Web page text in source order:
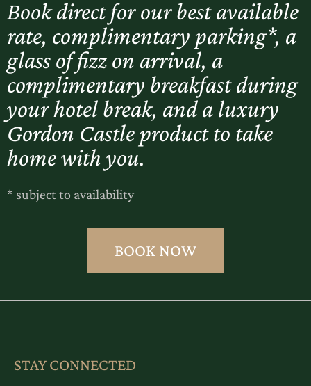
Book direct for our best available
rate, complimentary parking*, a
glass of fizz on arrival, a
complimentary breakfast during
your hotel break, and a luxury
Gordon Castle product to take
home with you.
* subject to availability
BOOK NOW
STAY CONNECTED